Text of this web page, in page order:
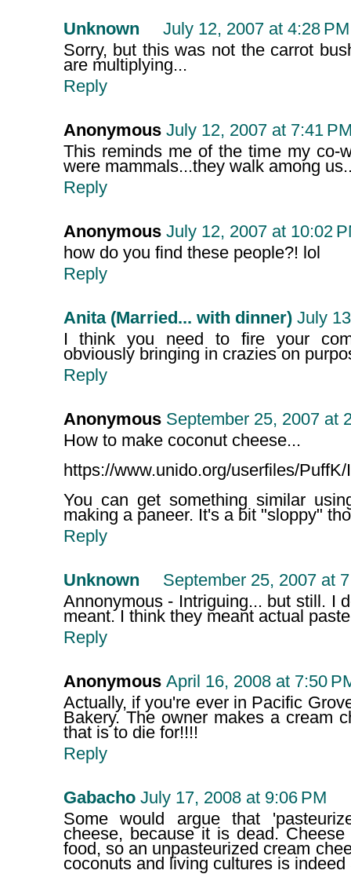
Unknown
July 12, 2007 at 4:28 PM
Sorry, but this was not the carrot
are multiplying...
Reply
Anonymous July 12, 2007 at 7:41
This reminds me of the time my co-
were mammals...they walk among
Reply
Anonymous July 12, 2007 at 10:02
how do you find these people?! lol
Reply
Anita (Married... with dinner) July
I think you need to fire your
obviously bringing in crazies on
Reply
Anonymous September 25, 2007 at
How to make coconut cheese...
https://www.unido.org/userfiles/
You can get something similar
making a paneer. It's a bit "sloppy" tho
Reply
Unknown
September 25, 2007 at
Annonymous - Intriguing... but still. I
meant. I think they meant actual
Reply
Anonymous April 16, 2008 at 7:50
Actually, if you're ever in Pacific
Bakery. The owner makes a cream
that is to die for!!!!
Reply
Gabacho July 17, 2008 at 9:06 PM
Some would argue that
cheese, because it is dead.
food, so an unpasteurized cream
coconuts and living cultures is indeed